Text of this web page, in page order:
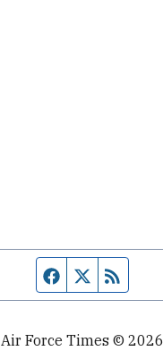
Facebook page
Twitter feed
Air Force Times © 2026